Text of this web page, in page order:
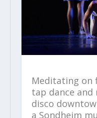
Meditating on
tap dance and
disco
a Sondheim